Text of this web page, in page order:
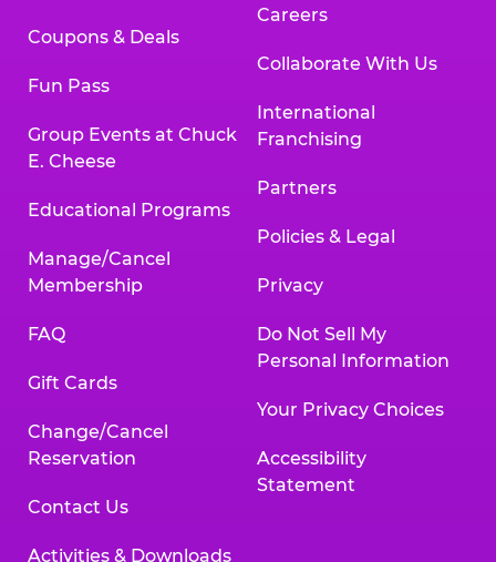
Coupons & Deals
Fun Pass
Group Events at Chuck
E. Cheese
Educational Programs
Manage/Cancel
Membership
FAQ
Gift Cards
Change/Cancel
Reservation
Contact Us
Activities & Downloads
Careers
Collaborate With Us
International
Franchising
Partners
Policies & Legal
Privacy
Do Not Sell My
Personal Information
Your Privacy Choices
Accessibility
Statement